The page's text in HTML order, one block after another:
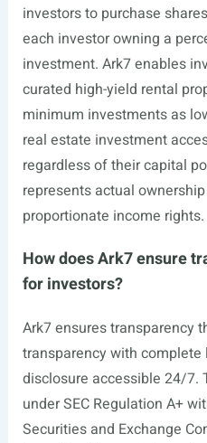
investors to purchase
each investor owning a
investment. Ark7 enables
curated high-yield rental
minimum investments as
real estate investment
regardless of their capital
represents actual
proportionate income rights.
How does Ark7 ensure
for investors?
Ark7 ensures transparency
transparency with
disclosure accessible 24/7.
under SEC Regulation A+
Securities and Exchange